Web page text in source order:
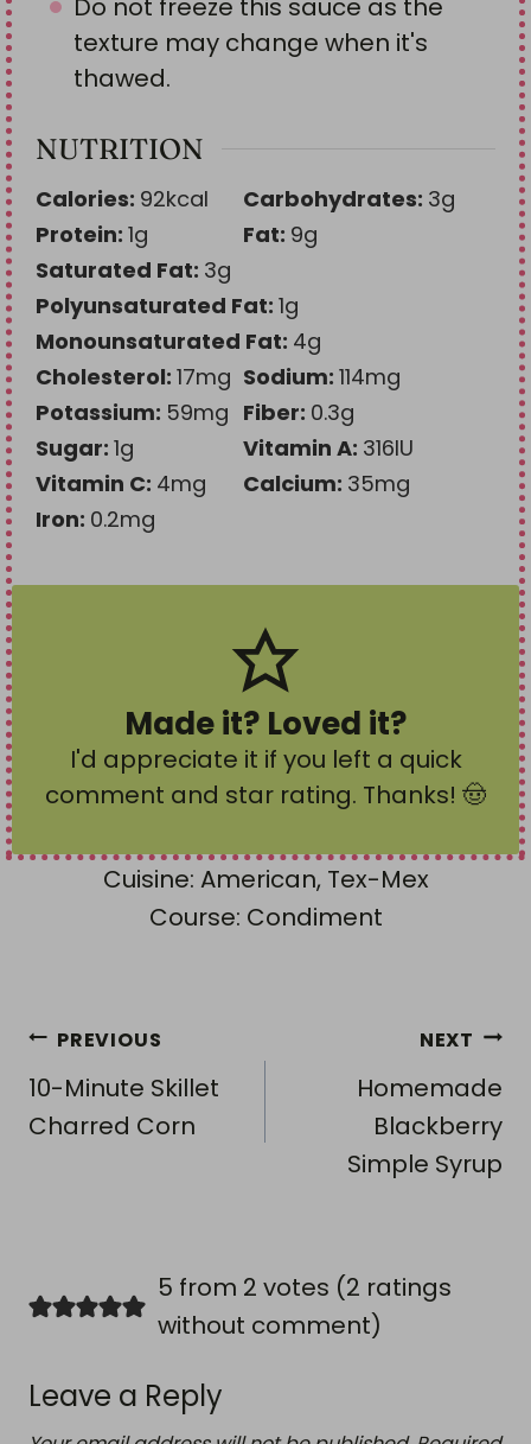
Do not freeze this sauce as the
texture may change when it's
thawed.
NUTRITION
Calories: 92kcal Carbohydrates: 3g
Protein: 1g Fat: 9g
Saturated Fat: 3g
Polyunsaturated Fat: 1g
Monounsaturated Fat: 4g
Cholesterol: 17mg Sodium: 114mg
Potassium: 59mg Fiber: 0.3g
Sugar: 1g Vitamin A: 316IU
Vitamin C: 4mg Calcium: 35mg
Iron: 0.2mg
Made it? Loved it?
I'd appreciate it if you left a quick
comment and star rating. Thanks! 🤠
Cuisine: American, Tex-Mex
Course: Condiment
Post
navigation
PREVIOUS
10-Minute Skillet
Charred Corn
NEXT
Homemade
Blackberry
Simple Syrup
5 from 2 votes (2 ratings
without comment)
Leave a Reply